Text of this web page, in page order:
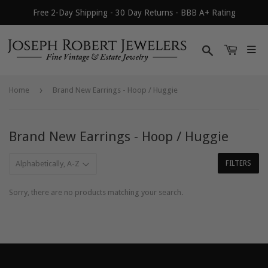
Free 2-Day Shipping - 30 Day Returns - BBB A+ Rating
Search
Home › Brand New Earrings - Hoop / Huggie
Brand New Earrings - Hoop / Huggie
FILTERS
Sorry, there are no products matching your search.